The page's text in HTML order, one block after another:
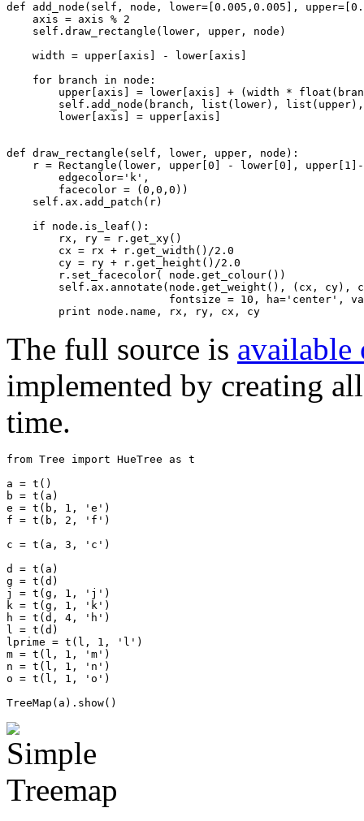
def add_node ( self , node , lower= 0.005 , 0.005 ], upper=
axis = axis % 2
self . draw_rectangle ( lower , upper , node )
width = upper axis - lower axis
for
branch in node :
upper axis = lower axis + ( width * float (
self . add_node ( branch , list ( lower), list ( upper),
lower axis = upper axis
def draw_rectangle ( self , lower , upper , node ):
r = Rectangle ( lower , upper 0 - lower 0 ], upper 1
-
edgecolor= 'k' ,
facecolor = ( 0 , 0 , 0 ))
self . ax . add_patch ( r)
if
node . is_leaf ():
rx , ry = r . get_xy()
cx = rx + r . get_width () /2.0
cy = ry + r . get_height () /2.0
r . set_facecolor( node . get_colour())
self . ax . annotate ( node . get_weight (), ( cx , cy),
fontsize = 10 , ha= 'center' ,
va
print
node . name , rx , ry , cx , cy
The full source is available
implemented by creating
time.
from Tree import HueTree as t
a = t ()
b = t ( a )
e = t ( b , 1 , 'e' )
f = t ( b , 2 , 'f' )
c = t ( a , 3 , 'c' )
d
= t ( a )
g = t ( d )
j
= t ( g , 1 , 'j' )
k = t ( g , 1 , 'k' )
h = t ( d , 4 , 'h' )
l = t ( d )
lprime = t ( l , 1 , 'l' )
m = t ( l , 1 , 'm' )
n = t ( l , 1 , 'n' )
o = t ( l , 1 , 'o' )
TreeMap ( a ) . show()